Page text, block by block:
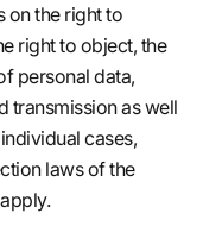
on the right to
right to object, the
personal data,
transmission as well
cases,
laws of the